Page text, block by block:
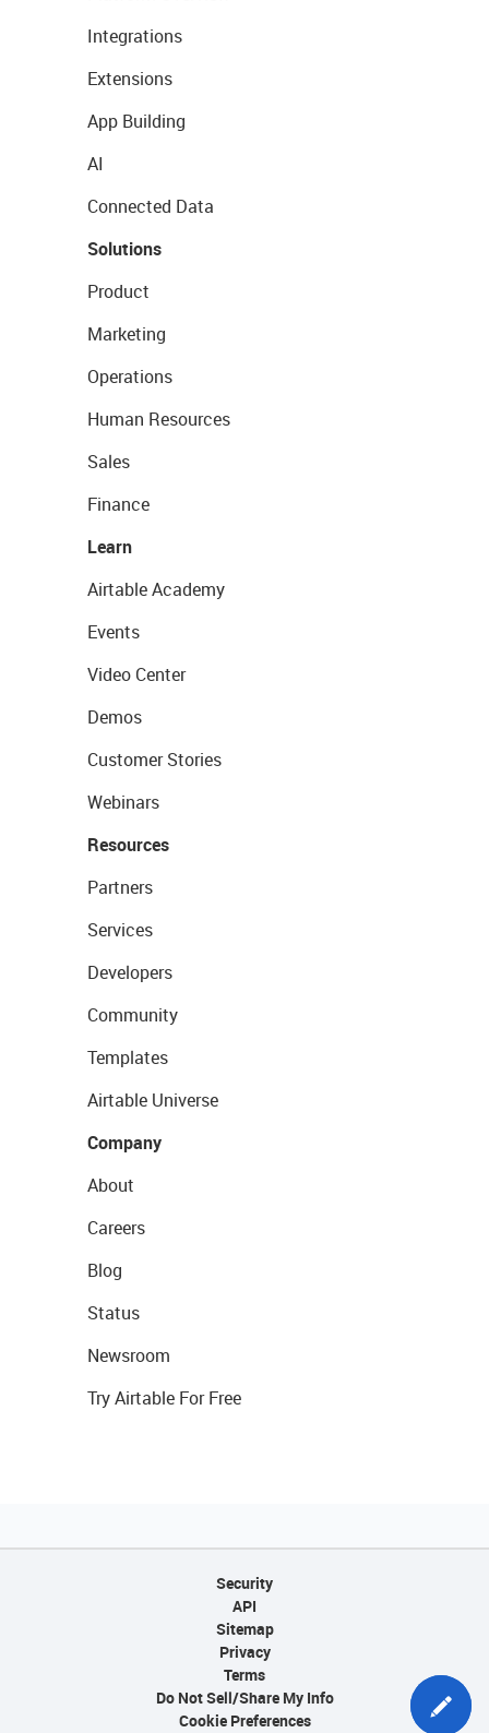
Integrations
Extensions
App Building
AI
Connected Data
Solutions
Product
Marketing
Operations
Human Resources
Sales
Finance
Learn
Airtable Academy
Events
Video Center
Demos
Customer Stories
Webinars
Resources
Partners
Services
Developers
Community
Templates
Airtable Universe
Company
About
Careers
Blog
Status
Newsroom
Try Airtable For Free
Security
API
Sitemap
Privacy
Terms
Do Not Sell/Share My Info
Cookie Preferences